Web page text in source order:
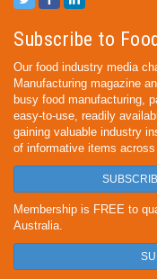
Subscribe to
Our food industry media
Manufacturing magazine
busy food manufacturing,
easy-to-use, readily
gaining valuable industry
of informative items
Membership is FREE to
Australia.